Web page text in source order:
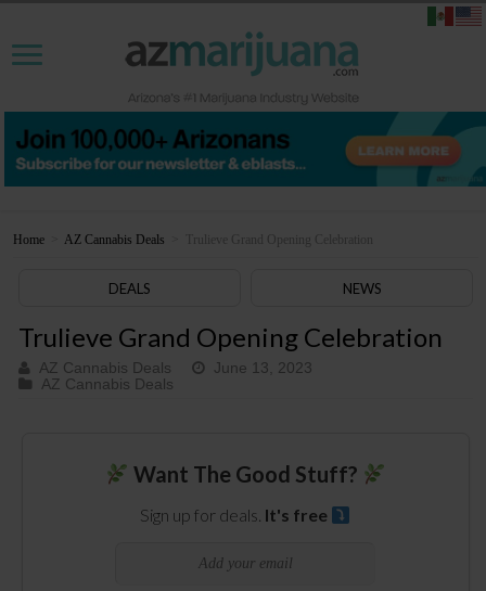
Home AZ Cannabis Deals Trulieve Grand Opening Celebration
DEALS NEWS
Trulieve Grand Opening Celebration
AZ Cannabis Deals
June 13, 2023
AZ Cannabis Deals
Want The Good Stuff?
Sign up for deals. It's free